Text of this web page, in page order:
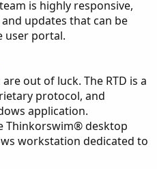
is highly responsive,
updates that can be
user portal.
out of luck. The RTD is a
protocol, and
application.
Thinkorswim® desktop
workstation dedicated to